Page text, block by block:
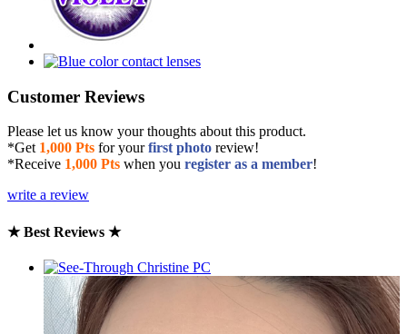
Customer Reviews
Please let us know your thoughts about this product.
*Get 1,000 Pts for yourfirst photo review!
*Receive 1,000 Pts when you register as a member!
write a review
★ Best Reviews ★